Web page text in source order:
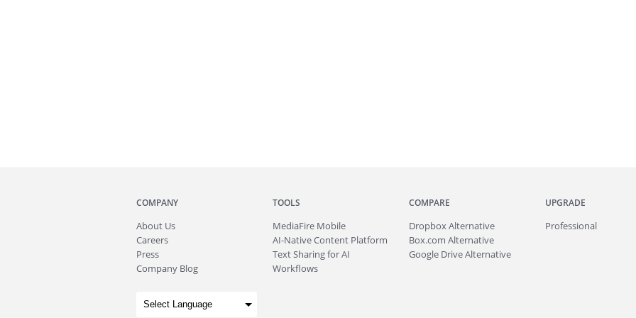
COMPANY
About Us
Careers
Press
Company Blog
TOOLS
MediaFire Mobile
AI-Native Content Platform
Text Sharing for AI
Workflows
COMPARE
Dropbox Alternative
Box.com Alternative
Google Drive Alternative
UPGRADE
Professional